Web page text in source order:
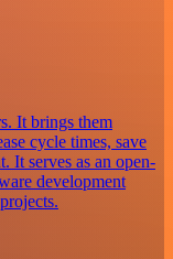
It brings them
cycle times, save
It serves as an open-
development